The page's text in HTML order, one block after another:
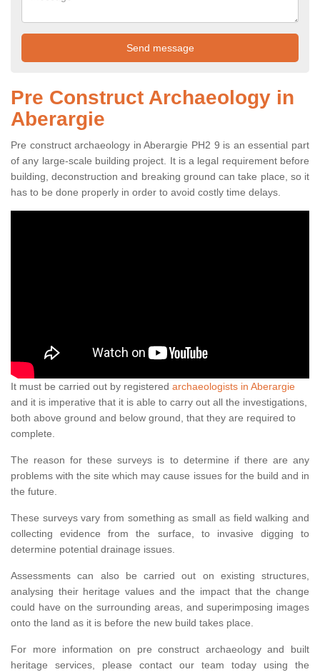
Pre Construct Archaeology in
Aberargie
Pre construct archaeology in Aberargie PH2 9 is an essential part
of any large-scale building project. It is a legal requirement before
building, deconstruction and breaking ground can take place, so it
has to be done properly in order to avoid costly time delays.
It must be carried out by registered archaeologists in Aberargie
and it is imperative that it is able to carry out all the investigations,
both above ground and below ground, that they are required to
complete.
The reason for these surveys is to determine if there are any
problems with the site which may cause issues for the build and in
the future.
These surveys vary from something as small as field walking and
collecting evidence from the surface, to invasive digging to
determine potential drainage issues.
Assessments can also be carried out on existing structures,
analysing their heritage values and the impact that the change
could have on the surrounding areas, and superimposing images
onto the land as it is before the new build takes place.
For more information on pre construct archaeology and built
heritage services, please contact our team today using the